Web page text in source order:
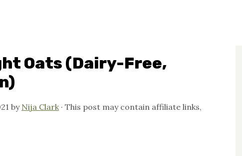
Oats (Dairy-Free,
by Nija Clark· This post may contain affiliate links,